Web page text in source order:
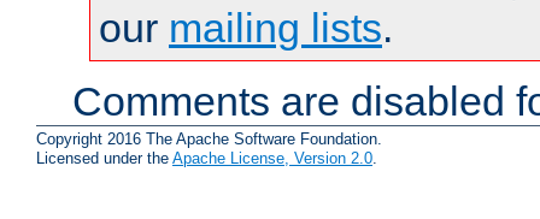
our mailing lists.
Comments are disabled
Copyright 2016 The Apache Software Foundation.
Licensed under the Apache License, Version 2.0